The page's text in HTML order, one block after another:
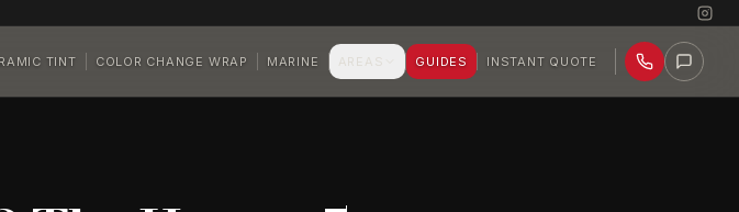
TINT COLOR CHANGE WRAP MARINE AREAS GUIDES INSTANT QUOTE